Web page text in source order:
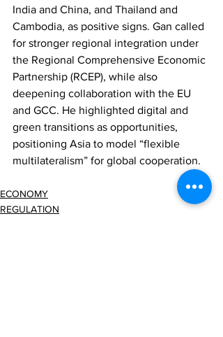
India and China, and Thailand and
Cambodia, as positive signs. Gan called
for stronger regional integration under
the Regional Comprehensive Economic
Partnership (RCEP), while also
deepening collaboration with the EU
and GCC. He highlighted digital and
green transitions as opportunities,
positioning Asia to model “flexible
multilateralism” for global cooperation.
ECONOMY
REGULATION